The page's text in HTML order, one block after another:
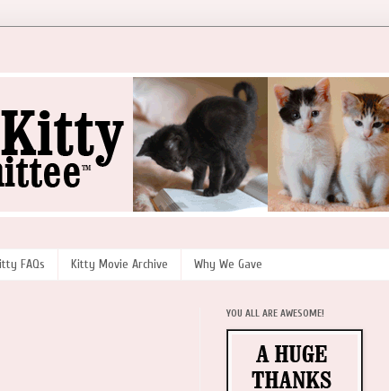
FAQs Kitty Movie Archive Why We Gave
YOU ALL ARE AWESOME!